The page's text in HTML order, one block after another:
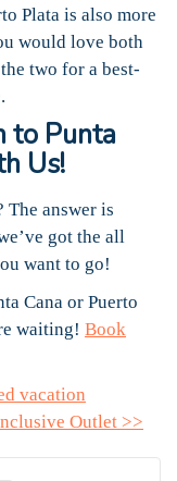
Plata is also more
would love both
two for a best-
to Punta
Us!
The answer is
got the all
want to go!
Cana or Puerto
waiting! Book
vacation
Outlet >>